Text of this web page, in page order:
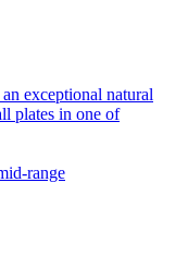
exceptional natural
plates in one of
range